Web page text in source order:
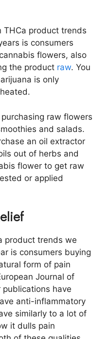
THCa product trends
is consumers
flowers, also
the product raw. You
is only
raw flowers
and salads.
an oil extractor
out of herbs and
flower to get raw
or applied
product trends we
is consumers buying
form of pain
Journal of
publications have
anti-inflammatory
similarly to a lot of
it dulls pain